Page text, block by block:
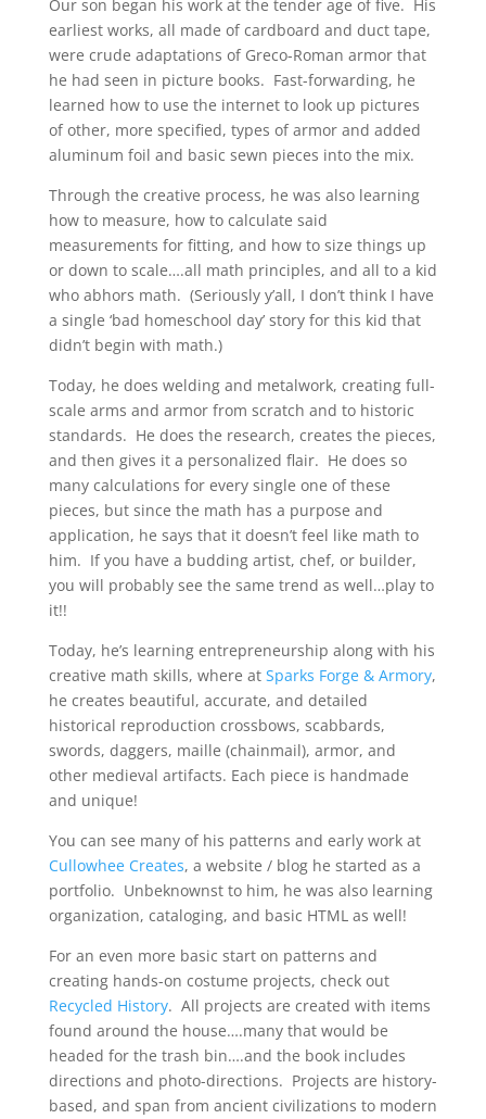
Our son began his work at the tender age of five. His
earliest works, all made of cardboard and duct tape,
were crude adaptations of Greco-Roman armor that
he had seen in picture books. Fast-forwarding, he
learned how to use the internet to look up pictures
of other, more specified, types of armor and added
aluminum foil and basic sewn pieces into the mix.
Through the creative process, he was also learning
how to measure, how to calculate said
measurements for fitting, and how to size things up
or down to scale….all math principles, and all to a kid
who abhors math. (Seriously y’all, I don’t think I have
a single ‘bad homeschool day’ story for this kid that
didn’t begin with math.)
Today, he does welding and metalwork, creating full-
scale arms and armor from scratch and to historic
standards. He does the research, creates the pieces,
and then gives it a personalized flair. He does so
many calculations for every single one of these
pieces, but since the math has a purpose and
application, he says that it doesn’t feel like math to
him. If you have a budding artist, chef, or builder,
you will probably see the same trend as well…play to
it!!
Today, he’s learning entrepreneurship along with his
creative math skills, where at Sparks Forge & Armory,
he creates beautiful, accurate, and detailed
historical reproduction crossbows, scabbards,
swords, daggers, maille (chainmail), armor, and
other medieval artifacts. Each piece is handmade
and unique!
You can see many of his patterns and early work at
Cullowhee Creates, a website / blog he started as a
portfolio. Unbeknownst to him, he was also learning
organization, cataloging, and basic HTML as well!
For an even more basic start on patterns and
creating hands-on costume projects, check out
Recycled History. All projects are created with items
found around the house….many that would be
headed for the trash bin….and the book includes
directions and photo-directions. Projects are history-
based, and span from ancient civilizations to modern